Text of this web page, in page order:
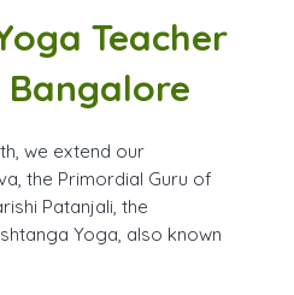
Therapy Teacher Training
Certificate Course
Teacher
we extend our
the Primordial Guru of
Patanjali, the
Yoga, also known